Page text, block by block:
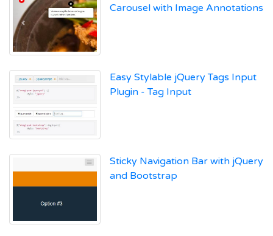
Carousel with Image Annotations
Easy Stylable jQuery Tags Input
Plugin - Tag Input
Sticky Navigation Bar with jQuery
and Bootstrap